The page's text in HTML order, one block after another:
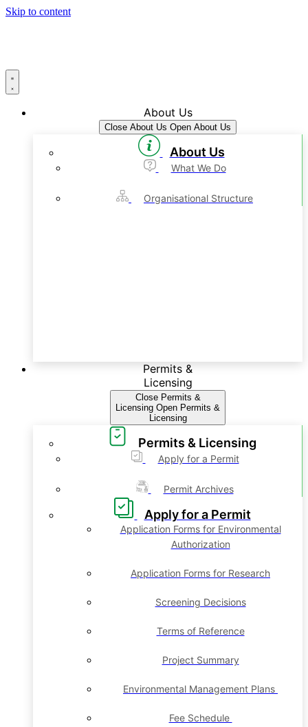
Skip to content
About Us
Close About Us Open About Us
About Us
What We Do
Organisational Structure
Permits &
Licensing
Close Permits &
Licensing Open Permits &
Licensing
Permits & Licensing
Apply for a Permit
Permit Archives
Apply for a Permit
Application Forms for Environmental
Authorization
Application Forms for Research
Screening Decisions
Terms of Reference
Project Summary
Environmental Management Plans
Fee Schedule